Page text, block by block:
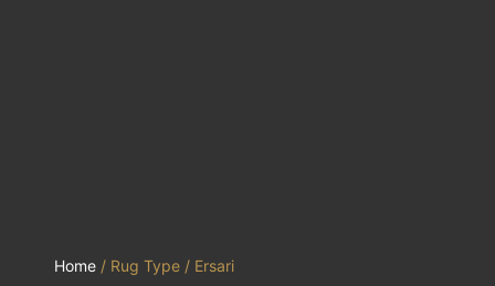
Home / Rug Type / Ersari